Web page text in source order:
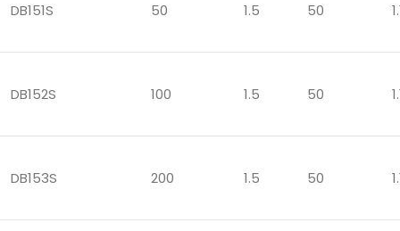
DB151S 50 1.5 50
DB152S 100 1.5 50
DB153S 200 1.5 50